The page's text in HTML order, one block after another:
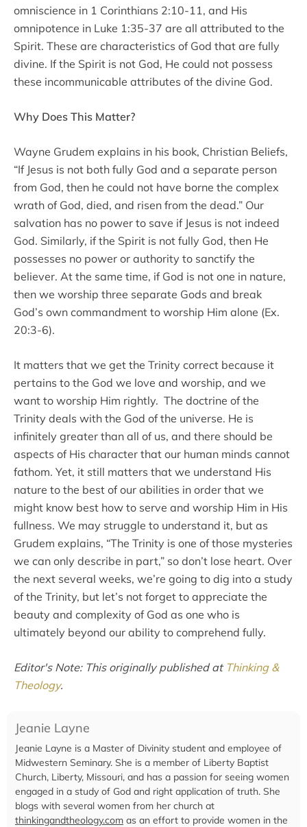
omniscience in 1 Corinthians 2:10-11, and His
omnipotence in Luke 1:35-37 are all attributed to the
Spirit. These are characteristics of God that are fully
divine. If the Spirit is not God, He could not possess
these incommunicable attributes of the divine God.
Why Does This Matter?
Wayne Grudem explains in his book, Christian Beliefs,
“If Jesus is not both fully God and a separate person
from God, then he could not have borne the complex
wrath of God, died, and risen from the dead.” Our
salvation has no power to save if Jesus is not indeed
God. Similarly, if the Spirit is not fully God, then He
possesses no power or authority to sanctify the
believer. At the same time, if God is not one in nature,
then we worship three separate Gods and break
God’s own commandment to worship Him alone (Ex.
20:3-6).
It matters that we get the Trinity correct because it
pertains to the God we love and worship, and we
want to worship Him rightly. The doctrine of the
Trinity deals with the God of the universe. He is
infinitely greater than all of us, and there should be
aspects of His character that our human minds cannot
fathom. Yet, it still matters that we understand His
nature to the best of our abilities in order that we
might know best how to serve and worship Him in His
fullness. We may struggle to understand it, but as
Grudem explains, “The Trinity is one of those mysteries
we can only describe in part,” so don’t lose heart. Over
the next several weeks, we’re going to dig into a study
of the Trinity, but let’s not forget to appreciate the
beauty and complexity of God as one who is
ultimately beyond our ability to comprehend fully.
Editor's Note: This originally published at Thinking &
Theology.
Jeanie Layne
Jeanie Layne is a Master of Divinity student and employee of
Midwestern Seminary. She is a member of Liberty Baptist
Church, Liberty, Missouri, and has a passion for seeing women
engaged in a study of God and right application of truth. She
blogs with several women from her church at
thinkingandtheology.com as an effort to provide women in the